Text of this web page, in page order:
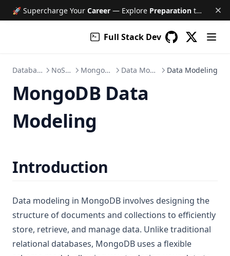
🚀 Supercharge Your Career — Explore Preparation tools like Free AI Mock Interviews, Job Tracker, Resume & Cover Letter Builder, and much more!
Full Stack Dev
Database NoSQL MongoDB Data Model Data Modeling
MongoDB Data
Modeling
Introduction
Data modeling in MongoDB involves designing the
structure of documents and collections to efficiently
store, retrieve, and manage data. Unlike traditional
relational databases, MongoDB uses a flexible